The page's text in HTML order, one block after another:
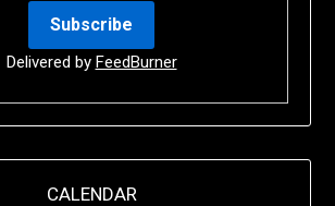
Delivered by FeedBurner
CALENDAR